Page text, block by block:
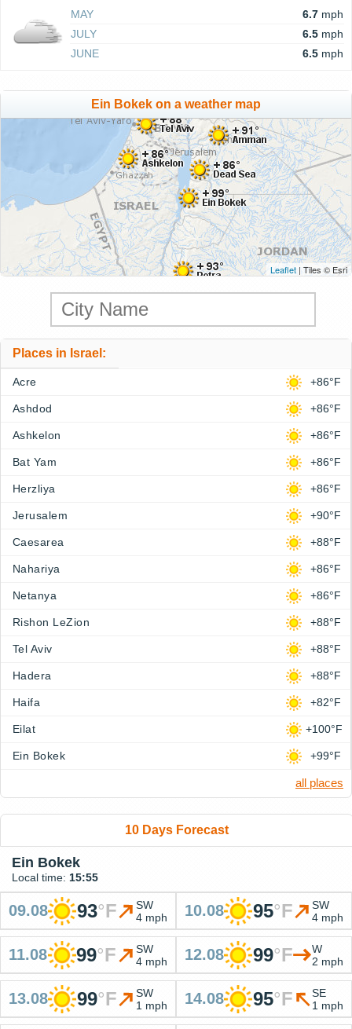
MAY 6.7 mph
JULY
6.5 mph
JUNE
6.5 mph
Ein Bokek on a weather map
Leaflet | Tiles © Esri
Places in Israel:
Acre +86°F
Ashdod +86°F
Ashkelon +86°F
Bat Yam +86°F
Herzliya +86°F
Jerusalem +90°F
Caesarea +88°F
Nahariya +86°F
Netanya +86°F
Rishon LeZion +88°F
Tel Aviv +88°F
Hadera +88°F
Haifa +82°F
Eilat +100°F
Ein Bokek +99°F
all places
10 Days Forecast
Ein Bokek
Local time: 15:55
09.08 93°F
SW
4 mph
10.08 95°F
SW
4 mph
11.08 99°F
SW
4 mph
12.08 99°F
W
2 mph
13.08 99°F
SW
1 mph
14.08 95°F
SE
1 mph